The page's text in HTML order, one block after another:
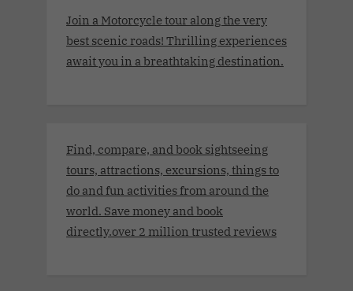
Join a Motorcycle tour along the very
best scenic roads! Thrilling experiences
await you in a breathtaking destination.
Find, compare, and book sightseeing
tours, attractions, excursions, things to
do and fun activities from around the
world. Save money and book
directly.over 2 million trusted reviews